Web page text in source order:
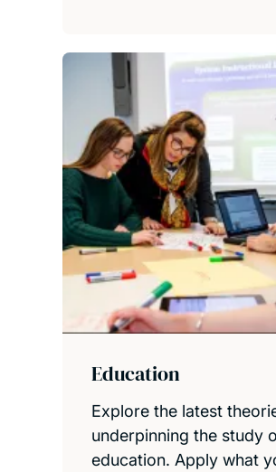
Education
Explore the latest
underpinning the study
education. Apply what